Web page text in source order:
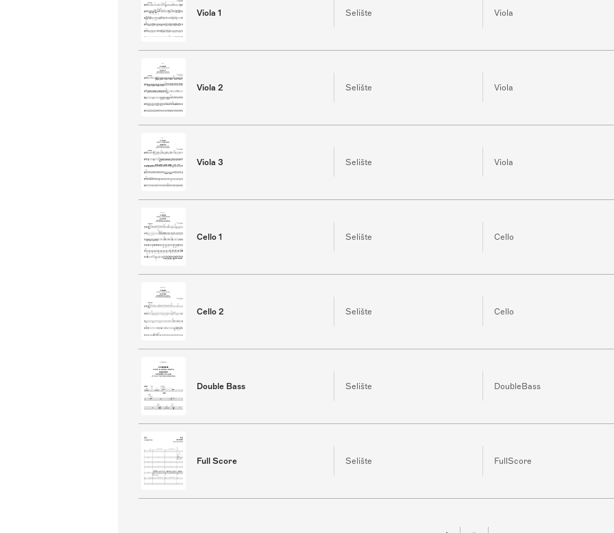
Viola 1 Selište Viola
Viola 2 Selište Viola
Viola 3 Selište Viola
Cello 1 Selište Cello
Cello 2 Selište Cello
Double Bass Selište DoubleBass
Full Score Selište FullScore